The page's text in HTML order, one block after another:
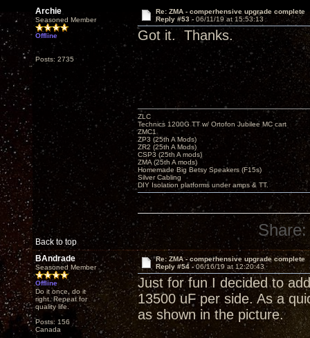
Archie
Seasoned Member
Offline
Posts: 2735
Re: ZMA - comperhensive upgrade complete
Reply #53 - 06/11/19 at 15:53:13
Got it. Thanks.
Back to top
ZLC
Technics 1200G TT w/ Ortofon Jubilee MC cart
ZMC1
ZP3 (25th A Mods)
ZR2 (25th A Mods)
CSP3 (25th A mods)
ZMA (25th A mods)
Homemade Big Betsy Speakers (F15s)
Silver Cabling
DIY Isolation platforms under amps & TT.
Share:
BAndrade
Seasoned Member
Offline
Do it once, do it
right. Repeat for
quality life.
Posts: 156
Canada
Re: ZMA - comperhensive upgrade complete
Reply #54 -06/16/19 at 12:20:43
Just for fun I decided to
13500 uF per side. As a
as shown in the picture.